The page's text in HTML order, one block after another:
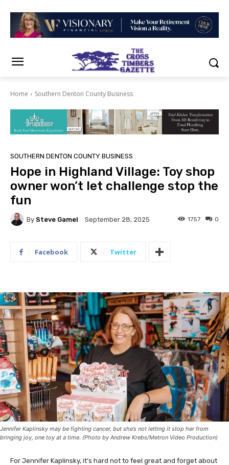
Home Southern Denton County Business
SOUTHERN DENTON COUNTY BUSINESS
Hope in Highland Village: Toy shop
owner won’t let challenge stop the
fun
By Steve Gamel September 28, 2025 0
1757
Facebook Twitter
Jennifer Kaplinsky may be fighting cancer, but she’s not letting it stop her from
bringing joy, one toy at a time. (Photo by Andrew Krebs/Metron Video Production)
For Jennifer Kaplinsky, it’s hard not to feel great and forget about